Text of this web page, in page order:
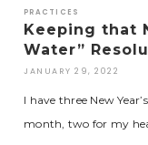
PRACTICES
Keeping that
Water”
JANUARY 29, 2022
I have three New
month, two for my